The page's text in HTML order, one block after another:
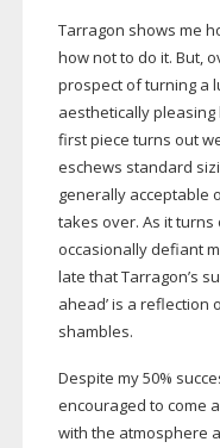
Tarragon shows me
how not to do it. But,
prospect of turning a
aesthetically
first piece turns out
eschews standard
generally acceptable
takes over. As it turns
occasionally defiant
late that Tarragon’s
ahead’ is a reflection
shambles.
Despite my 50%
encouraged to come
with the atmosphere